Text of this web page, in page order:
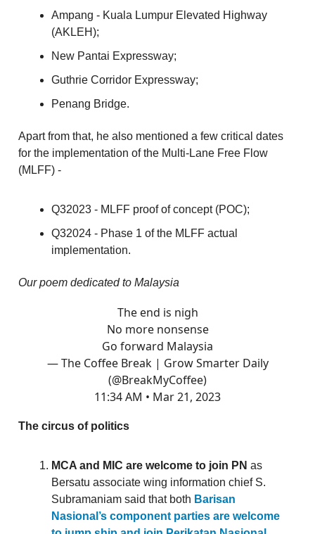
Ampang - Kuala Lumpur Elevated Highway
(AKLEH);
New Pantai Expressway;
Guthrie Corridor Expressway;
Penang Bridge.
Apart from that, he also mentioned a few critical dates
for the implementation of the Multi-Lane Free Flow
(MLFF) -
Q32023 - MLFF proof of concept (POC);
Q32024 - Phase 1 of the MLFF actual
implementation.
Our poem dedicated to Malaysia
The end is nigh
No more nonsense
Go forward Malaysia
— The Coffee Break | Grow Smarter Daily
(@BreakMyCoffee)
11:34 AM • Mar 21, 2023
The circus of politics
MCA and MIC are welcome to join PN as
Bersatu associate wing information chief S.
Subramaniam said that both Barisan
Nasional’s component parties are welcome